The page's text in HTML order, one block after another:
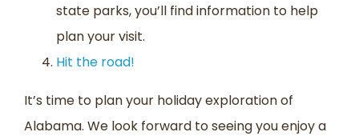
state parks, you’ll find information to help
plan your visit.
Hit the road!
It’s time to plan your holiday exploration of
Alabama. We look forward to seeing you enjoy a